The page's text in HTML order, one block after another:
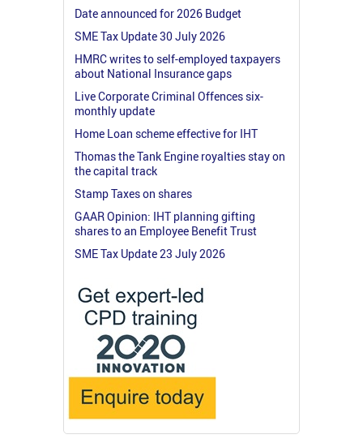
Date announced for 2026 Budget
SME Tax Update 30 July 2026
HMRC writes to self-employed taxpayers
about National Insurance gaps
Live Corporate Criminal Offences six-
monthly update
Home Loan scheme effective for IHT
Thomas the Tank Engine royalties stay on
the capital track
Stamp Taxes on shares
GAAR Opinion: IHT planning gifting
shares to an Employee Benefit Trust
SME Tax Update 23 July 2026